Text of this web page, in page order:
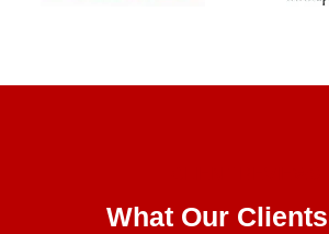
What Our